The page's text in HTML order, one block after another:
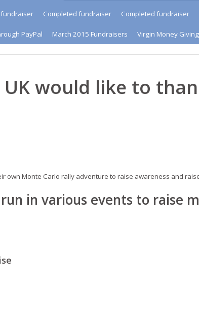
Completed fundraiser Completed fundraiser
PayPal March 2015 Fundraisers Virgin Money Giving
UK would like to
own Monte Carlo rally adventure to raise awareness and
in various events to raise